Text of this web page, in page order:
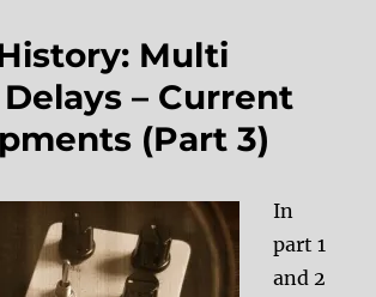
Multi
– Current
(Part 3)
In
part 1
and 2